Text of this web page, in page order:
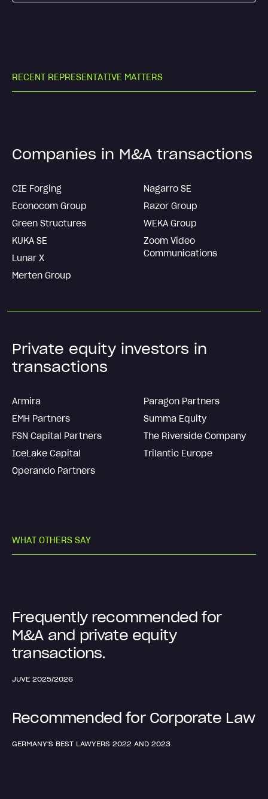
RECENT REPRESENTATIVE MATTERS
Companies in M&A transactions
CIE Forging
Econocom Group
Green Structures
KUKA SE
Lunar X
Merten Group
Nagarro SE
Razor Group
WEKA Group
Zoom Video
Communications
Private equity investors in
transactions
Armira
EMH Partners
FSN Capital Partners
IceLake Capital
Operando Partners
Paragon Partners
Summa Equity
The Riverside Company
Trilantic Europe
WHAT OTHERS SAY
Frequently recommended for
M&A and private equity
transactions.
JUVE 2025/2026
Recommended for Corporate Law
GERMANY'S BEST LAWYERS 2022 AND 2023